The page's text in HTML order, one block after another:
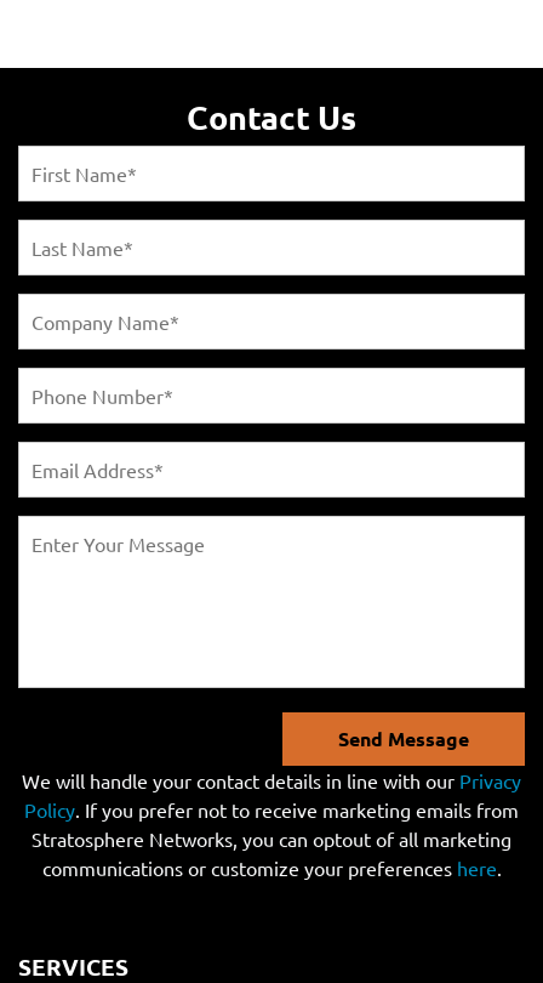
Contact Us
Send Message
We will handle your contact details in line with our Privacy
Policy. If you prefer not to receive marketing emails from
Stratosphere Networks, you can optout of all marketing
communications or customize your preferences here.
SERVICES